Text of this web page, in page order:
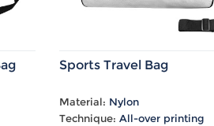
Sports Travel Bag
Material: Nylon
Technique: All-over printing